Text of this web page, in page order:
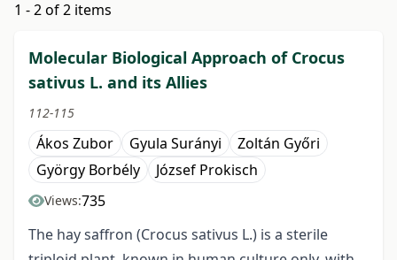
1 - 2 of 2 items
Molecular Biological Approach of Crocus
sativus L. and its Allies
112-115
Ákos Zubor Gyula Surányi
Zoltán Győri
György Borbély
József Prokisch
Views:735
The hay saffron (Crocus sativus L.) is a sterile